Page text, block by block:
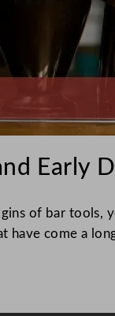
Early
of bar tools,
have come a